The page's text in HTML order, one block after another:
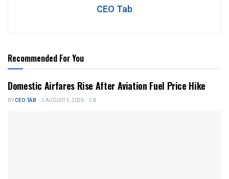
CEO Tab
Recommended For You
Domestic Airfares Rise After Aviation Fuel Price Hike
BYCEO TAB AUGUST 5, 2026 0